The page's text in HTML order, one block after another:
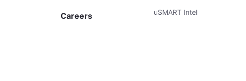
Careers uSMART Intel